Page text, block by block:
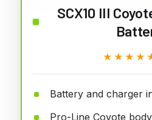
SCX10 III
Battery and charger
Pro-Line Coyote body